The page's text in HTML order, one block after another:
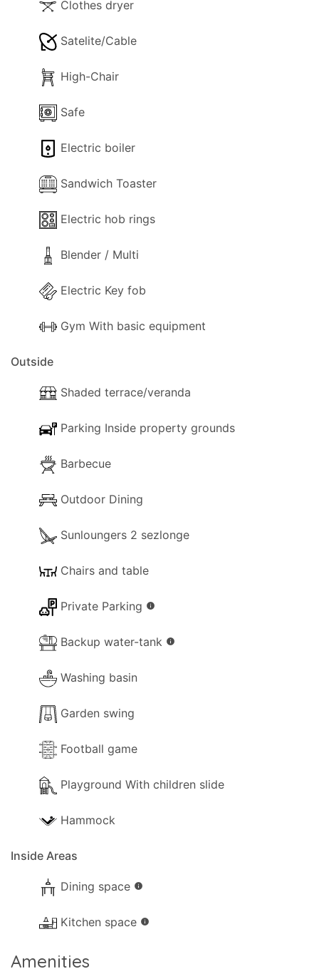
Clothes dryer
Satelite/Cable
High-Chair
Safe
Electric boiler
Sandwich Toaster
Electric hob rings
Blender / Multi
Electric Key fob
Gym With basic equipment
Outside
Shaded terrace/veranda
Parking Inside property grounds
Barbecue
Outdoor Dining
Sunloungers 2 sezlonge
Chairs and table
Private Parking info
Backup water-tank info
Washing basin
Garden swing
Football game
Playground With children slide
Hammock
Inside Areas
Dining space info
Kitchen space info
Amenities